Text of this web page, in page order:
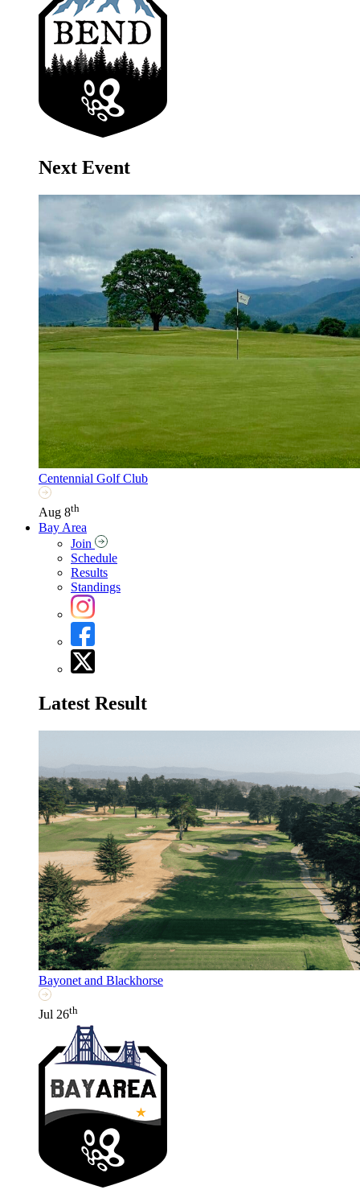
Next Event
Centennial Golf Club
Aug 8th
Bay Area
Join
Schedule
Results
Standings
Latest Result
Bayonet and Blackhorse
Jul 26th